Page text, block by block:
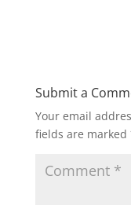
Submit a
Your email
fields are marked